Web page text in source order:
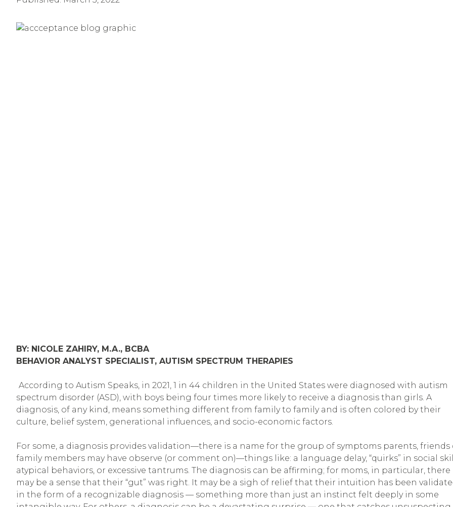
BY: NICOLE ZAHIRY, M.A., BCBA
BEHAVIOR ANALYST SPECIALIST, AUTISM SPECTRUM THERAPIES
According to Autism Speaks, in 2021, 1 in 44 children in the United States were diagnosed with autism
spectrum disorder (ASD), with boys being four times more likely to receive a diagnosis than girls. A
diagnosis, of any kind, means something different from family to family and is often colored by their
culture, belief system, generational influences, and socio-economic factors.
For some, a diagnosis provides validation—there is a name for the group of symptoms parents, friends
family members may have observe (or comment on)—things like: a language delay, “quirks” in social
atypical behaviors, or excessive tantrums. The diagnosis can be affirming; for moms, in particular, there
may be a sense that their “gut” was right. It may be a sigh of relief that their intuition has been
in the form of a recognizable diagnosis — something more than just an instinct felt deeply in some